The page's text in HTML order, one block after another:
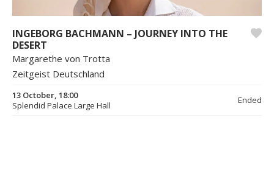
INGEBORG BACHMANN – JOURNEY INTO THE
DESERT
Margarethe von Trotta
Zeitgeist Deutschland
13 October, 18:00
Splendid Palace Large Hall
Ended